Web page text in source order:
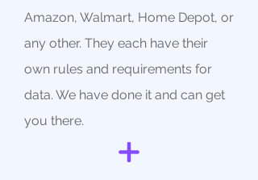
Amazon, Walmart, Home Depot, or
any other. They each have their
own rules and requirements for
data. We have done it and can get
you there.